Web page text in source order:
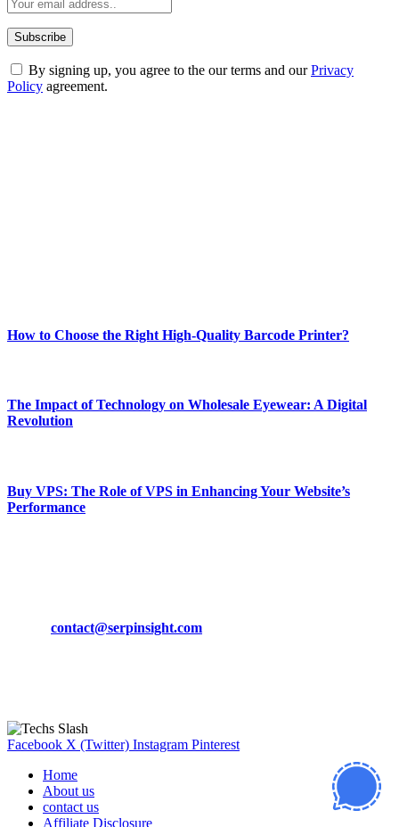
By signing up, you agree to the our terms and ourPrivacy
Policy agreement.
How to Choose the Right High-Quality Barcode Printer?
The Impact of Technology on Wholesale Eyewear: A Digital
Revolution
Buy VPS: The Role of VPS in Enhancing Your Website’s
Performance
contact@serpinsight.com
Facebook X (Twitter) Instagram Pinterest
Home
About us
contact us
Affiliate Disclosure